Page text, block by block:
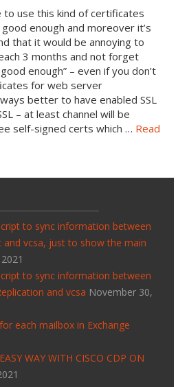
to use this kind of certificates
enough and moreover it’s
that it would be annoying to
3 months and not forget
enough” – even if you don’t
for web server
better to have enabled SSL
– at least channel will be
self-signed certs which … Read
to sync information between
vcsa, just to show the main
to sync information between
and vcsa November 30,
each mailbox in Exchange
WAY WITH CISCO CDP ON